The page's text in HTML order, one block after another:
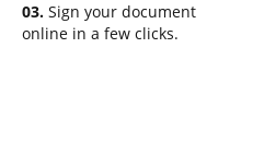
03. Sign your document
online in a few clicks.